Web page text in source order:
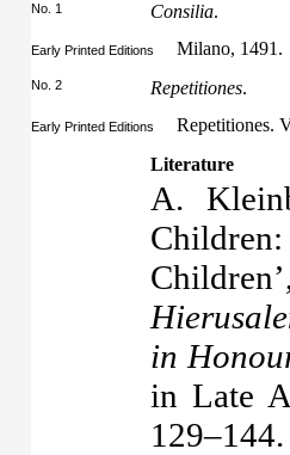
No. 1 Consilia.
Early Printed Editions Milano, 1491.
No. 2 Repetitiones.
Early Printed Editions
Repetitiones.
Literature
A.
in
in Late
129–144.